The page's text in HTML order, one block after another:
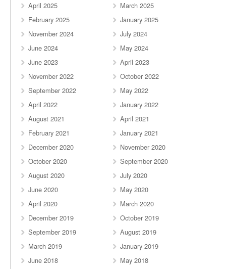
April 2025
March 2025
February 2025
January 2025
November 2024
July 2024
June 2024
May 2024
June 2023
April 2023
November 2022
October 2022
September 2022
May 2022
April 2022
January 2022
August 2021
April 2021
February 2021
January 2021
December 2020
November 2020
October 2020
September 2020
August 2020
July 2020
June 2020
May 2020
April 2020
March 2020
December 2019
October 2019
September 2019
August 2019
March 2019
January 2019
June 2018
May 2018